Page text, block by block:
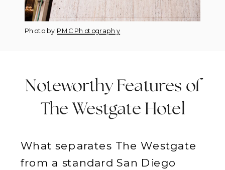
Photo by PMC Photography
Noteworthy Features of
The Westgate Hotel
What separates The Westgate
from a standard San Diego